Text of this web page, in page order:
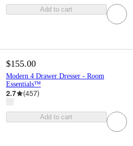
Add to cart
$155.00
Modern 4 Drawer Dresser - Room
Essentials™
2.7 (457)
Add to cart